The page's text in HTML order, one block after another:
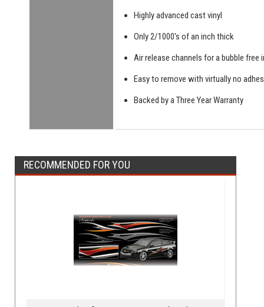
Highly advanced cast vinyl
Only 2/1000's of an inch thick
Air release channels for a bubble free
Easy to remove with virtually no
Backed by a Three Year Warranty
RECOMMENDED FOR YOU